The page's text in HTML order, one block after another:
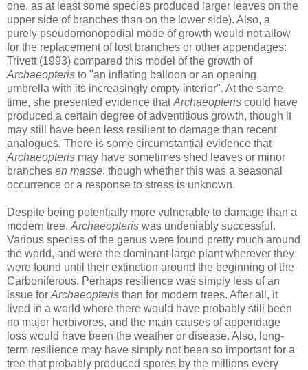
one, as at least some species produced larger leaves on the
upper side of branches than on the lower side). Also, a
purely pseudomonopodial mode of growth would not allow
for the replacement of lost branches or other appendages:
Trivett (1993) compared this model of the growth of
Archaeopteris to "an inflating balloon or an opening
umbrella with its increasingly empty interior". At the same
time, she presented evidence thatArchaeopteris could have
produced a certain degree of adventitious growth, though it
may still have been less resilient to damage than recent
analogues. There is some circumstantial evidence that
Archaeopteris may have sometimes shed leaves or minor
branches en masse, though whether this was a seasonal
occurrence or a response to stress is unknown.
Despite being potentially more vulnerable to damage than a
modern tree, Archaeopteris was undeniably successful.
Various species of the genus were found pretty much around
the world, and were the dominant large plant wherever they
were found until their extinction around the beginning of the
Carboniferous. Perhaps resilience was simply less of an
issue for Archaeopteris than for modern trees. After all, it
lived in a world where there would have probably still been
no major herbivores, and the main causes of appendage
loss would have been the weather or disease. Also, long-
term resilience may have simply not been so important for a
tree that probably produced spores by the millions every